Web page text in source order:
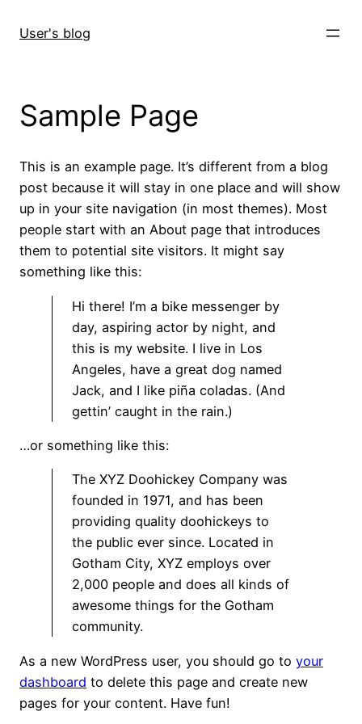
User's blog
Sample Page
This is an example page. It’s different from a blog
post because it will stay in one place and will show
up in your site navigation (in most themes). Most
people start with an About page that introduces
them to potential site visitors. It might say
something like this:
Hi there! I’m a bike messenger by
day, aspiring actor by night, and
this is my website. I live in Los
Angeles, have a great dog named
Jack, and I like piña coladas. (And
gettin’ caught in the rain.)
…or something like this:
The XYZ Doohickey Company was
founded in 1971, and has been
providing quality doohickeys to
the public ever since. Located in
Gotham City, XYZ employs over
2,000 people and does all kinds of
awesome things for the Gotham
community.
As a new WordPress user, you should go to your
dashboard to delete this page and create new
pages for your content. Have fun!